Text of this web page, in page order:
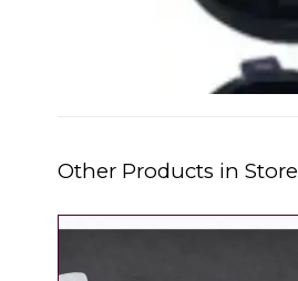
Other Products in Store